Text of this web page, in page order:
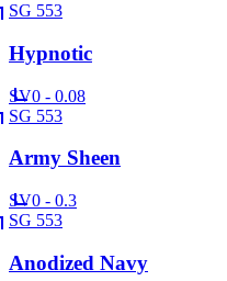
SG 553
Hypnotic
SV0 - 0.08
SG 553
Army Sheen
SV0 - 0.3
SG 553
Anodized Navy